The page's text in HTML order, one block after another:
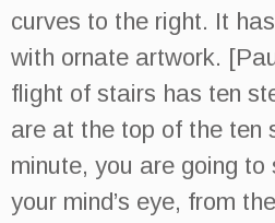
curves to the right. It
with ornate artwork.
flight of stairs has ten
are at the top of the ten
minute, you are going to
your mind’s eye, from